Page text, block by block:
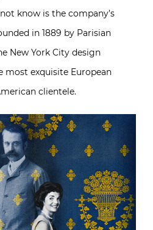
know is the company’s
in 1889 by Parisian
New York City design
exquisite European
clientele.